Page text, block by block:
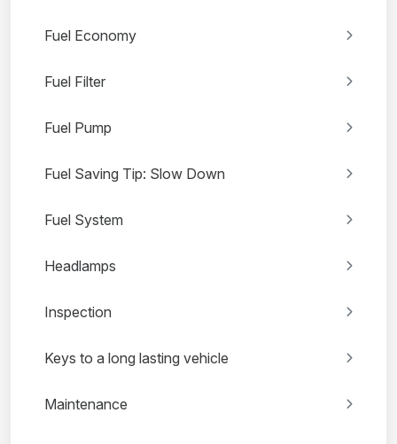
Fuel Economy
Fuel Filter
Fuel Pump
Fuel Saving Tip: Slow Down
Fuel System
Headlamps
Inspection
Keys to a long lasting vehicle
Maintenance